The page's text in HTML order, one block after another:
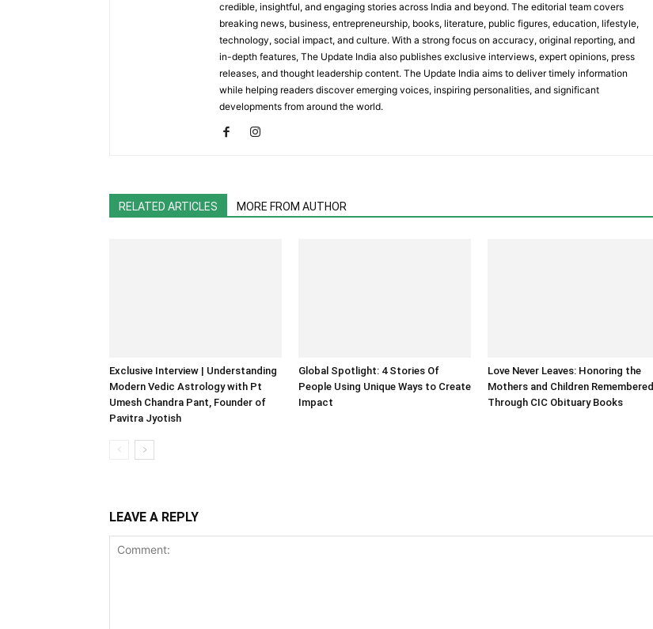
credible, insightful, and engaging stories across India and beyond. The editorial team covers
breaking news, business, entrepreneurship, books, literature, public figures, education, lifestyle,
technology, social impact, and culture. With a strong focus on accuracy, original reporting, and
in-depth features, The Update India also publishes exclusive interviews, expert opinions, press
releases, and thought leadership content. The Update India aims to deliver timely information
while helping readers discover emerging voices, inspiring personalities, and significant
developments from around the world.
RELATED ARTICLES MORE FROM AUTHOR
Exclusive Interview | Understanding
Modern Vedic Astrology with Pt
Umesh Chandra Pant, Founder of
Pavitra Jyotish
Global Spotlight: 4 Stories Of
People Using Unique Ways to Create
Impact
Love Never Leaves: Honoring the
Mothers and Children Remembered
Through CIC Obituary Books
LEAVE A REPLY